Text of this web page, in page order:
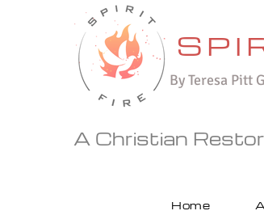
ByTeresa Pitt
A Christian
Home